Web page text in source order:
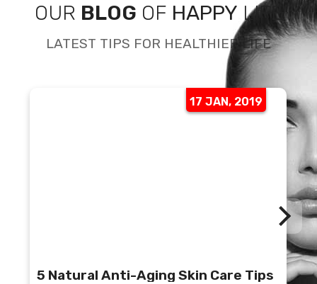
OUR BLOG OF HAPPY LIFE
LATEST TIPS FOR HEALTHIER LIFE
17 JAN, 2019
5 Natural Anti-Aging Skin Care Tips